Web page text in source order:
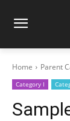
Home Parent
Category I